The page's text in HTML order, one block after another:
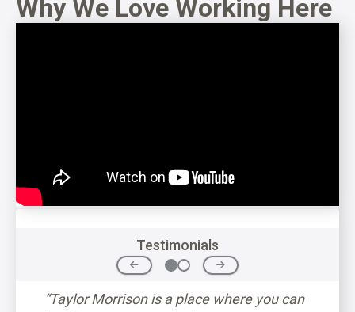
Why We Love Working Here
Testimonials
“Taylor Morrison is a place where you can